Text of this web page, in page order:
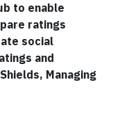
to enable
ratings
social
and
Managing